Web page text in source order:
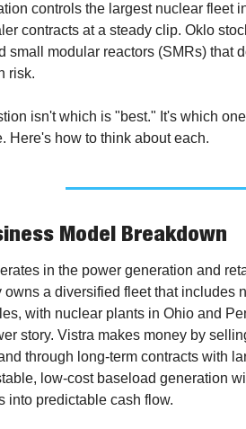
controls the largest nuclear fleet
contracts at a steady clip. Oklo
small modular reactors (SMRs) that
risk.
isn't which is "best." It's which
Here's how to think about each.
Model Breakdown
in the power generation and
owns a diversified fleet that includes
with nuclear plants in Ohio and
story. Vistra makes money by
through long-term contracts with
low-cost baseload generation
into predictable cash flow.